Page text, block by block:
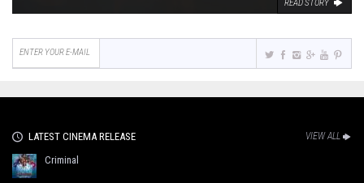
READ STORY
LATEST CINEMA RELEASE VIEW ALL
Criminal